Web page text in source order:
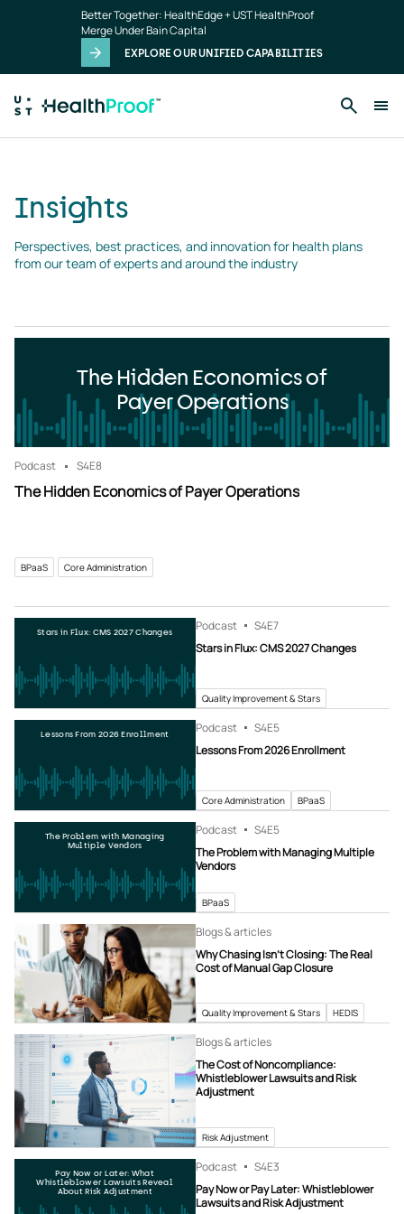
Better Together: HealthEdge + UST HealthProof
Merge Under Bain Capital
EXPLORE OUR UNIFIED CAPABILITIES
Insights
Perspectives, best practices, and innovation for health plans
from our team of experts and around the industry
The Hidden Economics of
Payer Operations
Podcast S4E8
The Hidden Economics of Payer Operations
BPaaS Core Administration
Stars in Flux: CMS 2027 Changes Podcast S4E7
Stars in Flux: CMS 2027 Changes
Quality Improvement & Stars
Lessons From 2026 Enrollment Podcast S4E5
Lessons From 2026 Enrollment
Core Administration BPaaS
The Problem with Managing
Multiple Vendors
Podcast S4E5
The Problem with Managing Multiple
Vendors
BPaaS
Blogs & articles
Why Chasing Isn’t Closing: The Real
Cost of Manual Gap Closure
Quality Improvement & Stars HEDIS
Blogs & articles
The Cost of Noncompliance:
Whistleblower Lawsuits and Risk
Adjustment
Risk Adjustment
Pay Now or Later: What
Whistleblower Lawsuits Reveal
About Risk Adjustment
Podcast S4E3
Pay Now or Pay Later: Whistleblower
Lawsuits and Risk Adjustment